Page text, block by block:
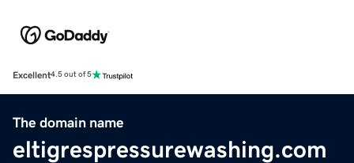
Excellent4.5 out of 5
The domain name
eltigrespressurewashing.com